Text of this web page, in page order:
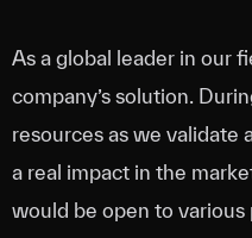
As a global leader in our
company’s solution.
resources as we validate
a real impact in the
would be open to